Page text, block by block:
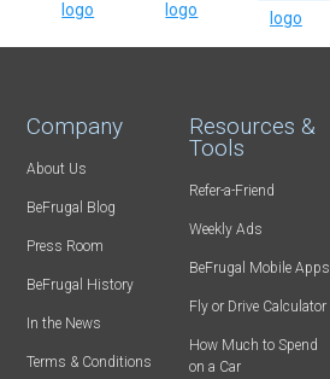
Company
About Us
BeFrugal Blog
Press Room
BeFrugal History
In the News
Terms & Conditions
Resources &
Tools
Refer-a-Friend
Weekly Ads
BeFrugal Mobile Apps
Fly or Drive Calculator
How Much to Spend
on a Car